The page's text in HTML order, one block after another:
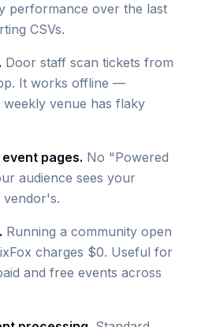
performance over the last
CSVs.
Door staff scan tickets from
It works offline —
venue has flaky
pages. No "Powered
audience sees your
vendor's.
Running a community open
charges $0. Useful for
and free events across